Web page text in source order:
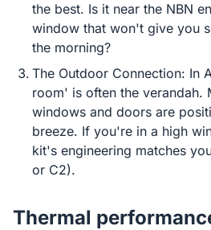
the best. Is it near the NBN
window that won't give you
the morning?
The Outdoor Connection: In
room' is often the verandah.
windows and doors are
breeze. If you're in a high
kit's engineering matches
or C2).
Thermal